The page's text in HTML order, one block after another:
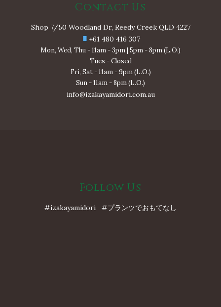
Contact Us
Shop 7/50 Woodland Dr, Reedy Creek QLD 4227
+61 480 416 307
Mon, Wed, Thu - 11am - 3pm | 5pm - 8pm (L.O.)
Tues - Closed
Fri, Sat - 11am - 9pm (L.O.)
Sun - 11am - 8pm (L.O.)
info@izakayamidori.com.au
Follow Us
#izakayamidori #プランツでおもてなし